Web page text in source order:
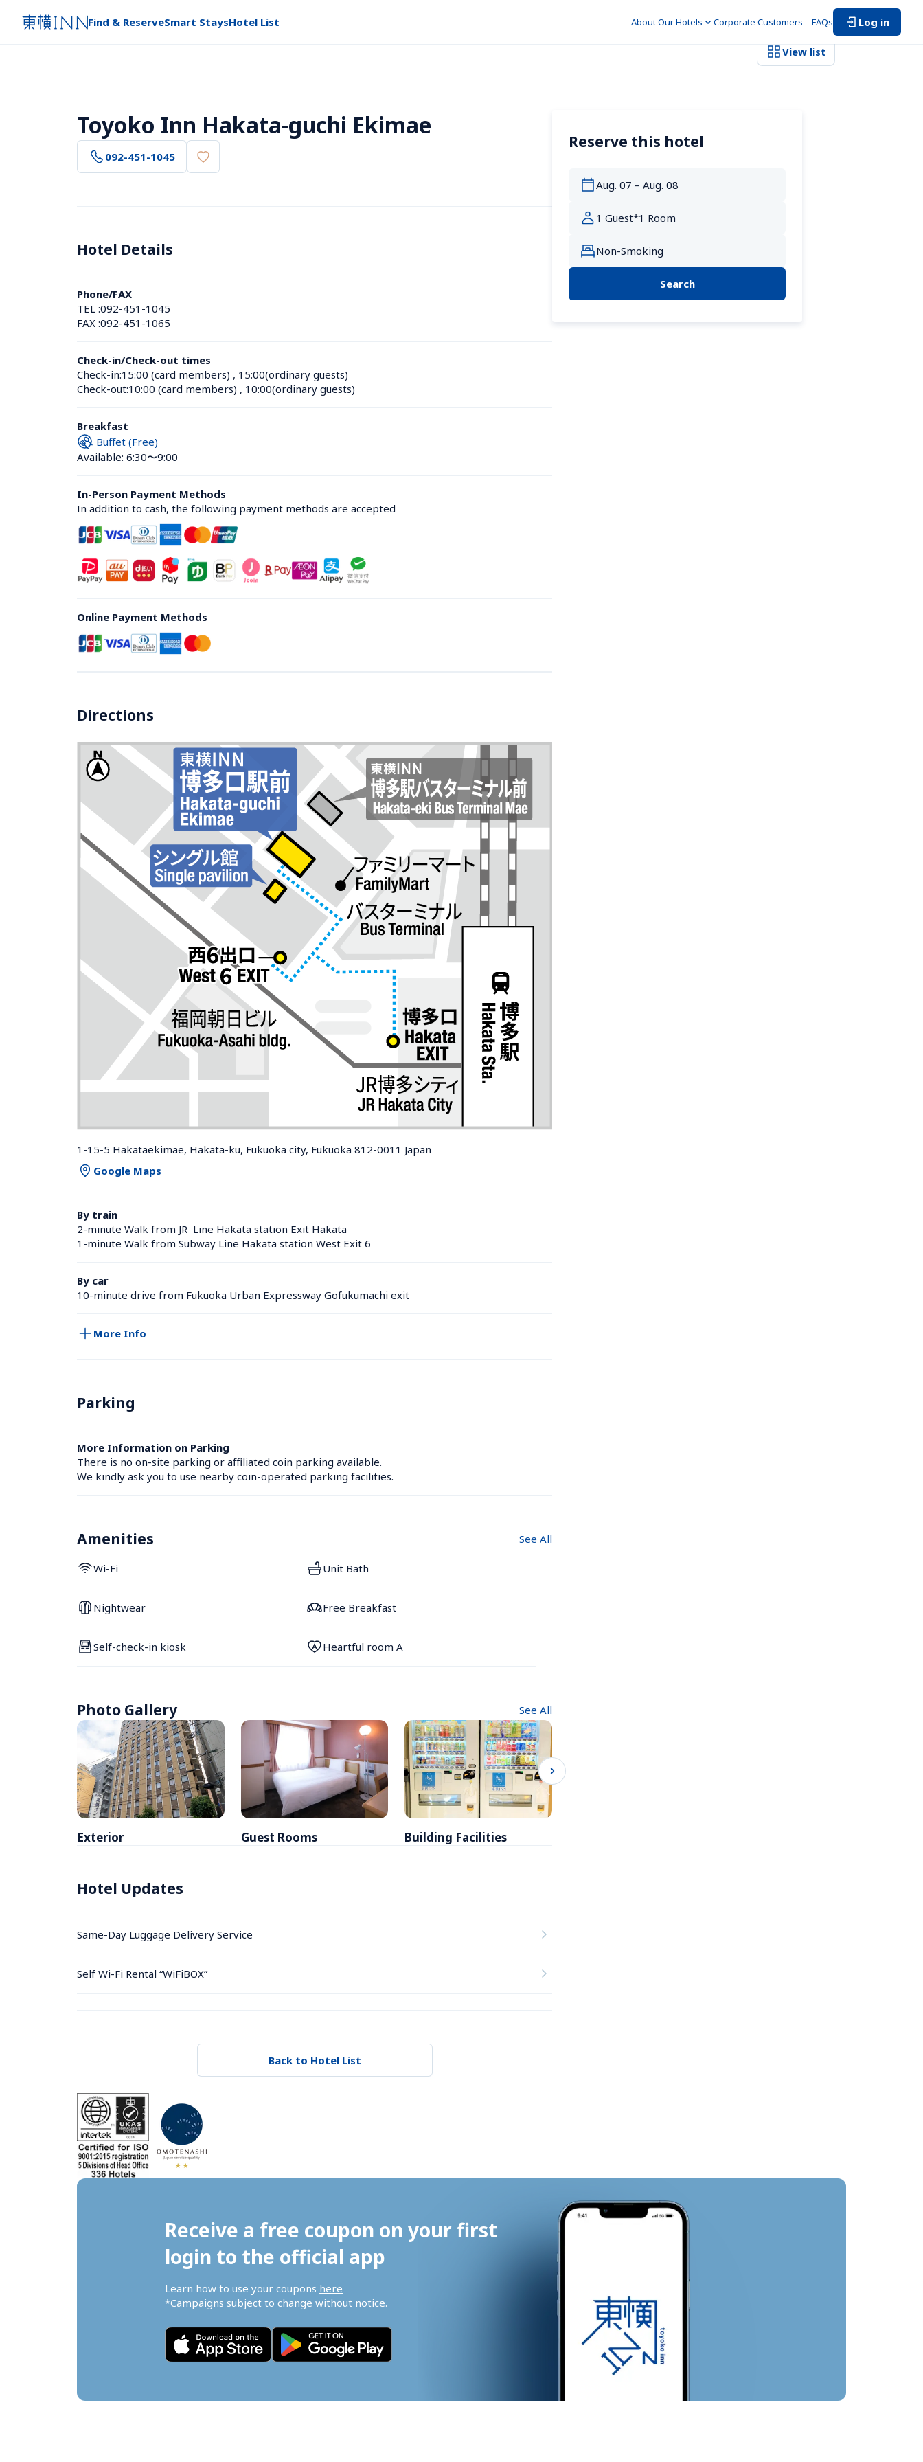
Find & ReserveSmart StaysHotel List About Our Hotels Corporate Customers FAQs Log in
View list
Toyoko Inn Hakata-guchi Ekimae
092-451-1045
Hotel Details
Phone/FAX
TEL :092-451-1045
FAX :092-451-1065
Check-in/Check-out times
Check-in:15:00 (card members) , 15:00(ordinary guests)
Check-out:10:00 (card members) , 10:00(ordinary guests)
Breakfast
Buffet (Free)
Available: 6:30〜9:00
In-Person Payment Methods
In addition to cash, the following payment methods are accepted
Online Payment Methods
Directions
1-15-5 Hakataekimae, Hakata-ku, Fukuoka city, Fukuoka 812-0011 Japan
Google Maps
By train
2-minute Walk from JR  Line Hakata station Exit Hakata
1-minute Walk from Subway Line Hakata station West Exit 6
By car
10-minute drive from Fukuoka Urban Expressway Gofukumachi exit
More Info
Parking
More Information on Parking
There is no on-site parking or affiliated coin parking available.
We kindly ask you to use nearby coin-operated parking facilities.
Amenities See All
Wi-Fi Unit Bath
Nightwear Free Breakfast
Self-check-in kiosk Heartful room A
Photo Gallery See All
Exterior Guest Rooms Building Facilities
Hotel Updates
Same-Day Luggage Delivery Service
Self Wi-Fi Rental “WiFiBOX”
Back to Hotel List
Reserve this hotel
Search
Receive a free coupon on your first
login to the official app
Learn how to use your coupons here
*Campaigns subject to change without notice.